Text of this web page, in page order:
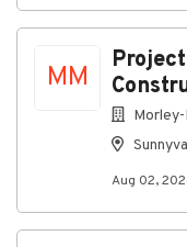
MM
Aug 02,
About Ansco
Company Profile
job
list